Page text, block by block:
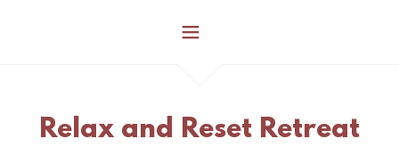
Relax and Reset Retreat